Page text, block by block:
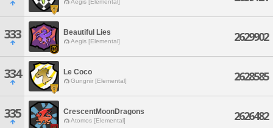
Aegis [Elemental]
333 Beautiful Lies
Aegis [Elemental] 2629902
334 Le Coco
Gungnir [Elemental] 2628585
335 CrescentMoonDragons
Atomos [Elemental] 2626482